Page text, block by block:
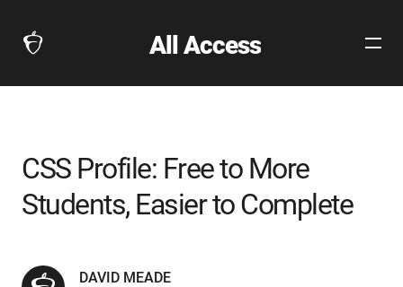
The
All Access
Open
CSS Profile: Free to More
Students, Easier to Complete
DAVID MEADE